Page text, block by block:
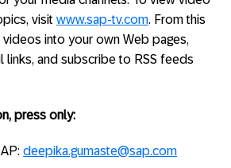
visit www.sap-tv.com. From this
into your own Web pages,
links, and subscribe to RSS feeds
press only:
deepika.gumaste@sap.com